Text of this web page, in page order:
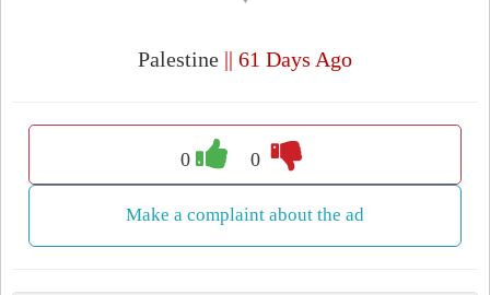
Palestine || 61 Days Ago
0 0
Make a complaint about the ad